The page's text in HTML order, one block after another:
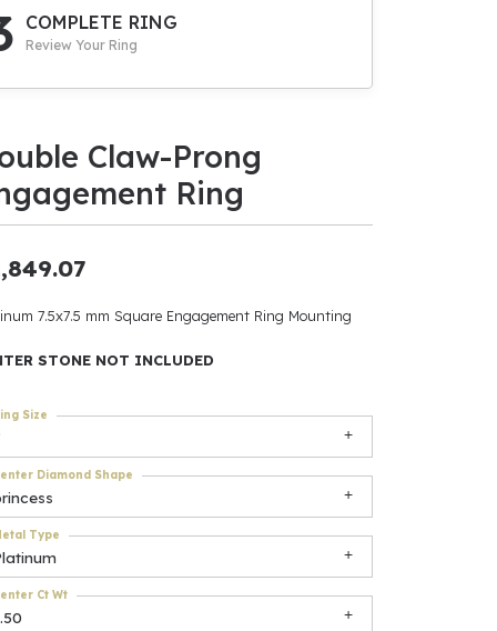
Be
Accessories
$500
COMPLETE RING
Review Your Ring
Claw-Prong
Ring
7.5x7.5 mm Square Engagement Ring Mounting
STONE NOT INCLUDED
Size
Diamond Shape
Type
Ct Wt